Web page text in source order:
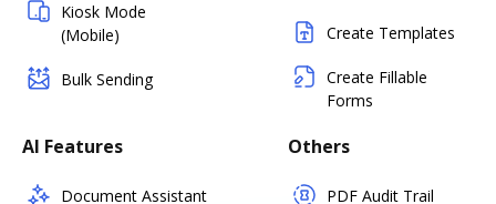
Kiosk Mode
(Mobile)
Bulk Sending
Create Templates
Create Fillable
Forms
AI Features
Document Assistant
Others
PDF Audit Trail